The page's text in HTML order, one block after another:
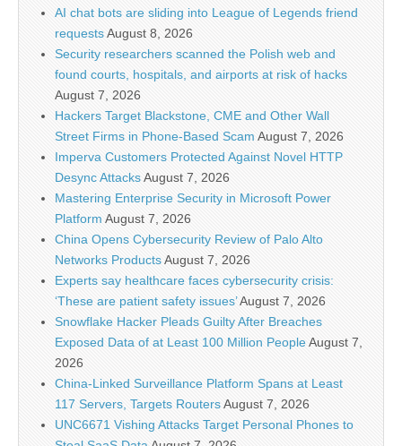
AI chat bots are sliding into League of Legends friend
requestsAugust 8, 2026
Security researchers scanned the Polish web and
found courts, hospitals, and airports at risk of hacks
August 7, 2026
Hackers Target Blackstone, CME and Other Wall
Street Firms in Phone-Based Scam August 7, 2026
Imperva Customers Protected Against Novel HTTP
Desync AttacksAugust 7, 2026
Mastering Enterprise Security in Microsoft Power
Platform August 7, 2026
China Opens Cybersecurity Review of Palo Alto
Networks ProductsAugust 7, 2026
Experts say healthcare faces cybersecurity crisis:
‘These are patient safety issues’August 7, 2026
Snowflake Hacker Pleads Guilty After Breaches
Exposed Data of at Least 100 Million PeopleAugust 7,
2026
China-Linked Surveillance Platform Spans at Least
117 Servers, Targets RoutersAugust 7, 2026
UNC6671 Vishing Attacks Target Personal Phones to